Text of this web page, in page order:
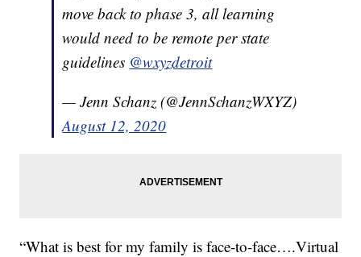
move back to phase 3, all learning
would need to be remote per state
guidelines @wxyzdetroit
— Jenn Schanz (@JennSchanzWXYZ)
August 12, 2020
“What is best for my family is face-to-face….Virtual